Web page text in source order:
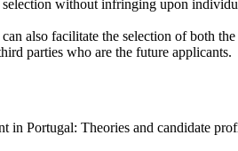
without infringing upon
also facilitate the selection of both
parties who are the future applicants.
Portugal: Theories and candidate